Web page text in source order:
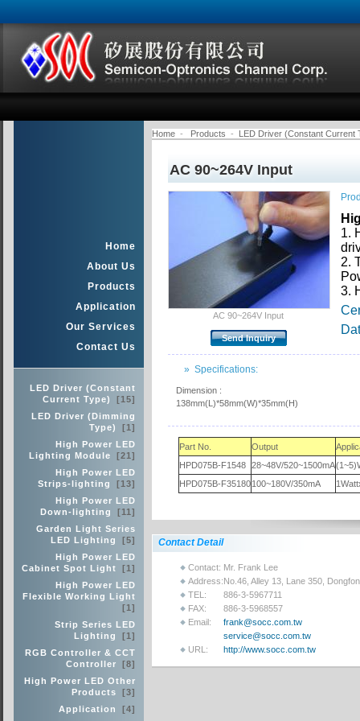
Home
About Us
Products
Application
Our Services
Contact Us
LED Driver (Constant
Current Type)
[15]
LED Driver (Dimming
Type)
[1]
High Power LED
Lighting Module
[21]
High Power LED
Strips-lighting
[13]
High Power LED
Down-lighting
[11]
Garden Light Series
LED Lighting
[5]
High Power LED
Cabinet Spot Light
[1]
High Power LED
Flexible Working Light
[1]
Strip Series LED
Lighting
[1]
RGB Controller & CCT
Controller
[8]
High Power LED Other
Products
[3]
Application
[4]
Home - Products - LED Driver (Constant Current
AC 90~264V Input
AC 90~264V Input
1.
2.
3.
» Specifications:
Dimension :
138mm(L)*58mm(W)*35mm(H)
Part No. Output
HPD075B-F1548 28~48V/520~1500mA
HPD075B-F35180100~180V/350mA
Contact Detail
Contact: Mr. Frank Lee
Address:No.46, Alley 13, Lane 350,
TEL:
886-3-5967711
FAX:
886-3-5968557
Email:
frank@socc.com.tw
service@socc.com.tw
URL:
http://www.socc.com.tw